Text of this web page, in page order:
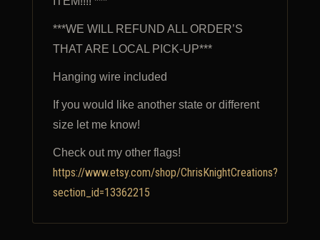
***WE WILL REFUND ALL ORDER’S
THAT ARE LOCAL PICK-UP***
Hanging wire included
If you would like another state or different
size let me know!
Check out my other flags!
https://www.etsy.com/shop/ChrisKnightCreations?
section_id=13362215